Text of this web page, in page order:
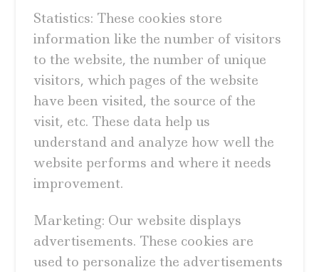
Statistics: These cookies store
information like the number of visitors
to the website, the number of unique
visitors, which pages of the website
have been visited, the source of the
visit, etc. These data help us
understand and analyze how well the
website performs and where it needs
improvement.
Marketing: Our website displays
advertisements. These cookies are
used to personalize the advertisements